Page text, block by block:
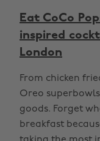
Eat CoCo
inspired
London
From chicken
Oreo
goods. Forget
breakfast